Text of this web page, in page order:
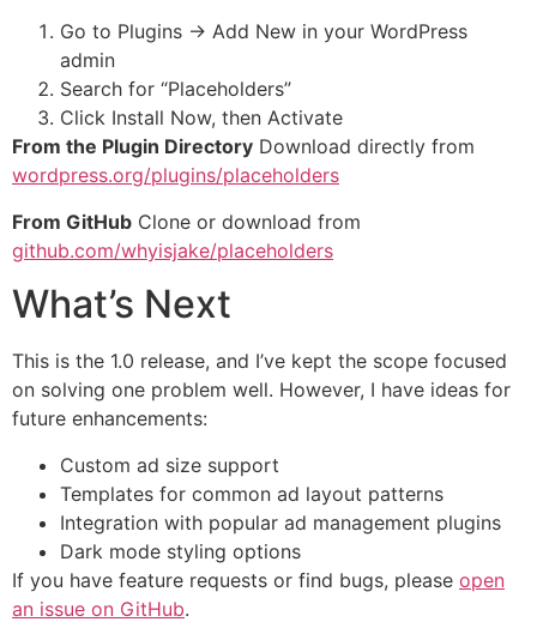
Go to Plugins → Add New in your WordPress
admin
Search for “Placeholders”
Click Install Now, then Activate
From the Plugin Directory Download directly from
wordpress.org/plugins/placeholders
From GitHub Clone or download from
github.com/whyisjake/placeholders
What’s Next
This is the 1.0 release, and I’ve kept the scope focused
on solving one problem well. However, I have ideas for
future enhancements:
Custom ad size support
Templates for common ad layout patterns
Integration with popular ad management plugins
Dark mode styling options
If you have feature requests or find bugs, please open
an issue on GitHub.